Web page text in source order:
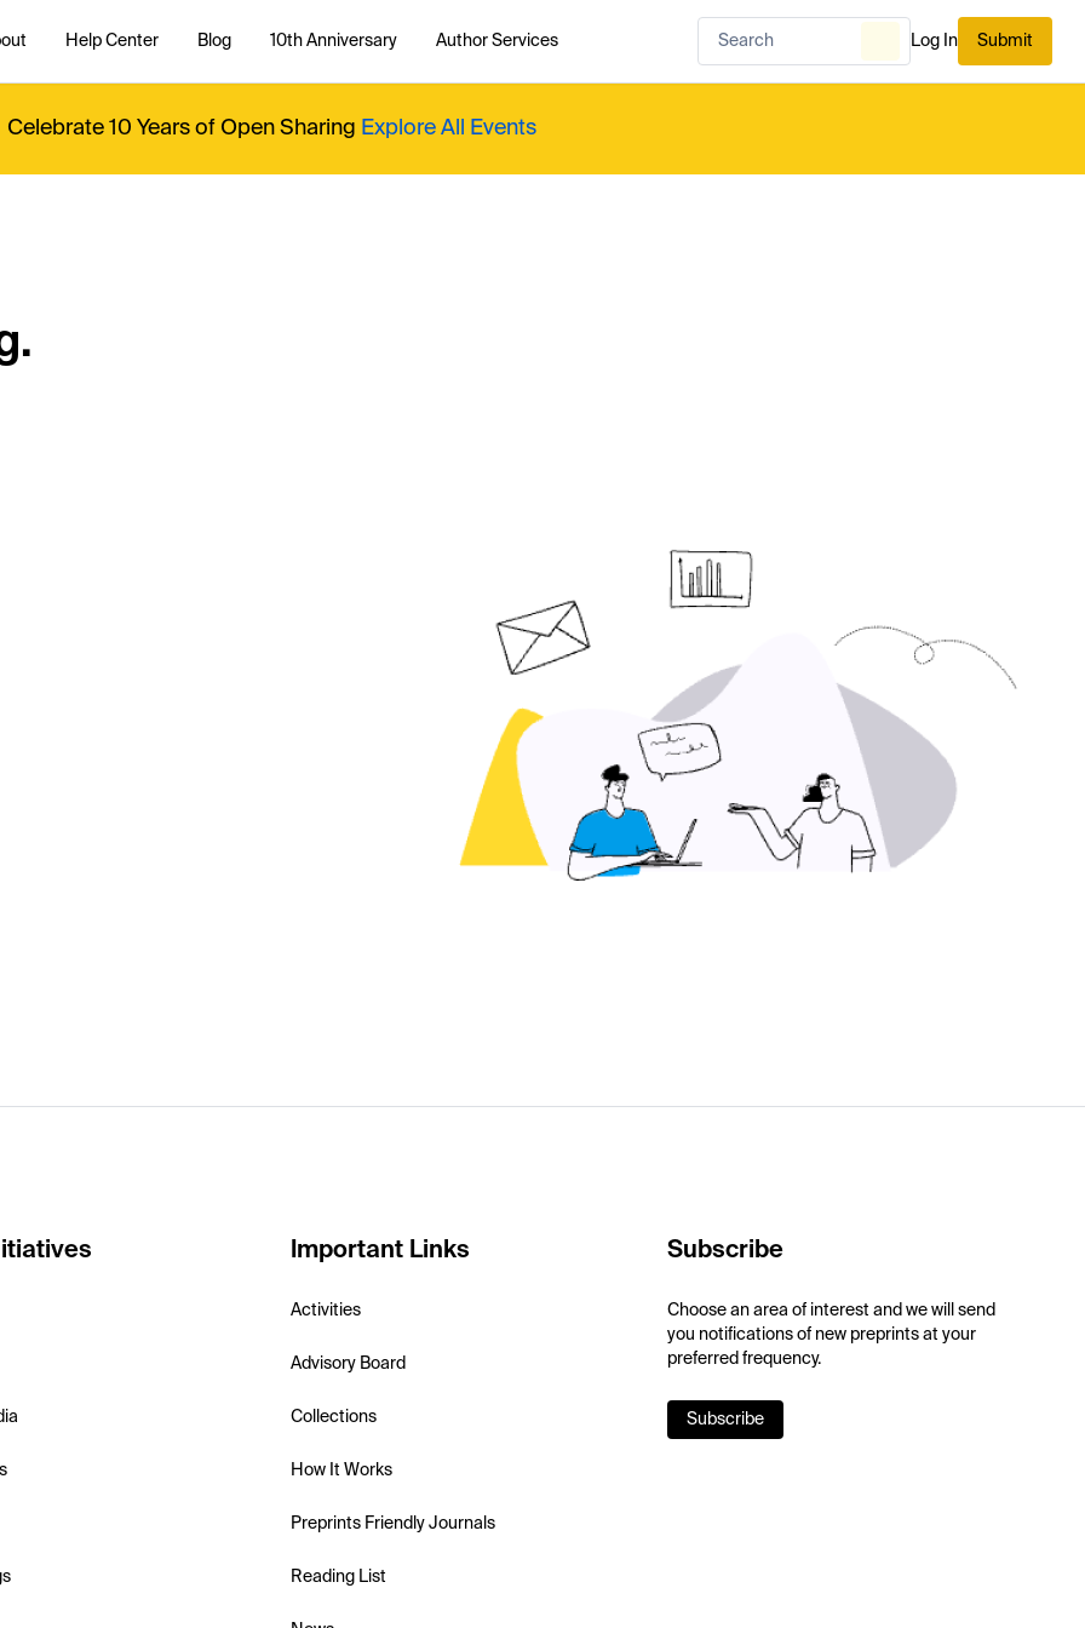
Help Center Blog 10th Anniversary Author Services Log In Submit
Celebrate 10 Years of Open Sharing Explore All Events
Important Links
Activities
Advisory Board
Collections
How It Works
Preprints Friendly Journals
Reading List
Subscribe
Choose an area of interest and we will send
you notifications of new preprints at your
preferred frequency.
Subscribe